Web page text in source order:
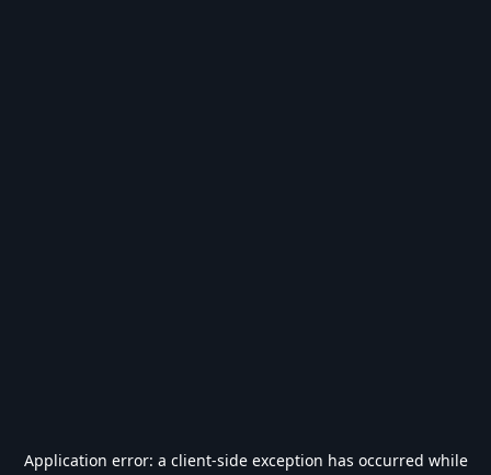
Application error: a client-side exception has occurred while